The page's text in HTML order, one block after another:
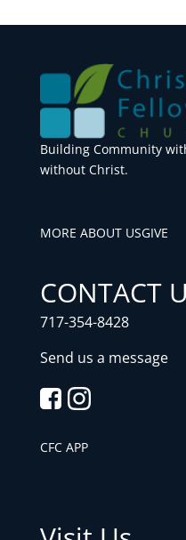
Building Community
without Christ.
MORE ABOUT USGIVE
CONTACT
717-354-8428
Send us a message
CFC APP